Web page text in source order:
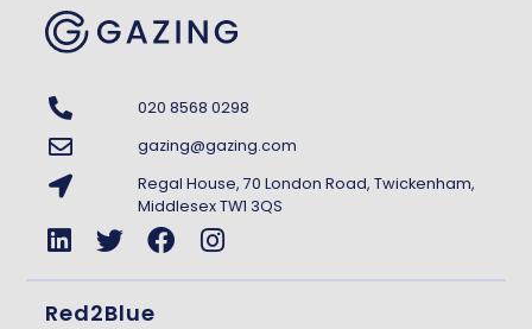
020 8568 0298
gazing@gazing.com
Regal House, 70 London Road, Twickenham,
Middlesex TW1 3QS
Red2Blue